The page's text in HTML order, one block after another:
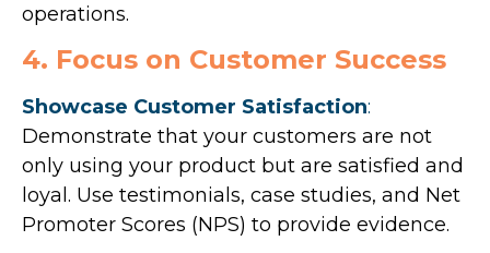
operations.
4. Focus on Customer Success
Showcase Customer Satisfaction:
Demonstrate that your customers are not
only using your product but are satisfied and
loyal. Use testimonials, case studies, and Net
Promoter Scores (NPS) to provide evidence.